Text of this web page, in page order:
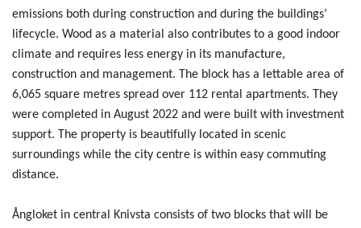
emissions both during construction and during the buildings’
lifecycle. Wood as a material also contributes to a good indoor
climate and requires less energy in its manufacture,
construction and management. The block has a lettable area of
6,065 square metres spread over 112 rental apartments. They
were completed in August 2022 and were built with investment
support. The property is beautifully located in scenic
surroundings while the city centre is within easy commuting
distance.
Ångloket in central Knivsta consists of two blocks that will be